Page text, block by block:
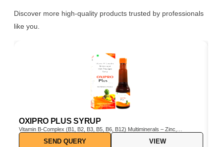
Discover more high-quality products trusted by professionals
like you.
OXIPRO PLUS SYRUP
Vitamin B-Complex (B1, B2, B3, B5, B6, B12) Multiminerals – Zinc,
Iron, Magnesium, Manganese, Copper, Iodine, etc. Pine Bark Extract
(Pinus pinaster) – Powerful natural antioxidant Vitamin C & E –
SEND QUERY VIEW